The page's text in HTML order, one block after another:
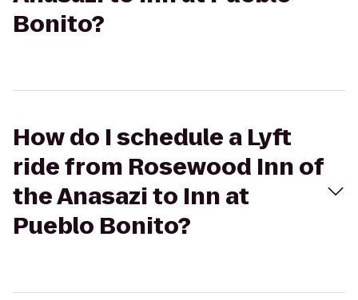
Bonito?
How do I schedule a Lyft
ride from Rosewood Inn of
the Anasazi to Inn at
Pueblo Bonito?